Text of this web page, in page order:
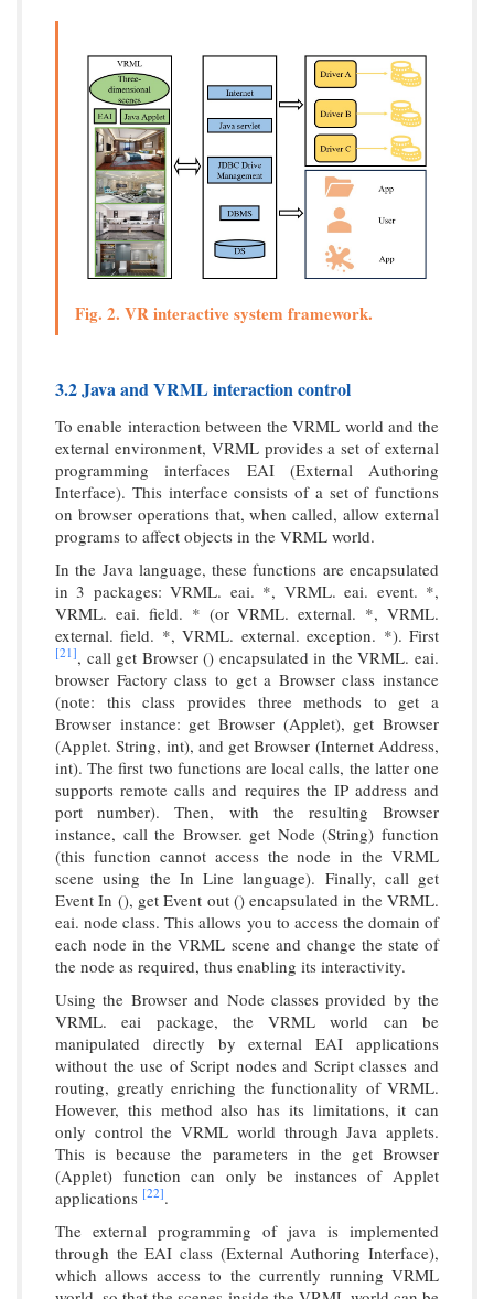
Fig. 2. VR interactive system framework.
3.2 Java and VRML interaction control
To enable interaction between the VRML world and the
external environment, VRML provides a set of external
programming interfaces EAI (External Authoring
Interface). This interface consists of a set of functions
on browser operations that, when called, allow external
programs to affect objects in the VRML world.
In the Java language, these functions are encapsulated
in 3 packages: VRML. eai. *, VRML. eai. event. *,
VRML. eai. field. * (or VRML. external. *, VRML.
external. field. *, VRML. external. exception. *). First
[21], call get Browser () encapsulated in the VRML. eai.
browser Factory class to get a Browser class instance
(note: this class provides three methods to get a
Browser instance: get Browser (Applet), get Browser
(Applet. String, int), and get Browser (Internet Address,
int). The first two functions are local calls, the latter one
supports remote calls and requires the IP address and
port number). Then, with the resulting Browser
instance, call the Browser. get Node (String) function
(this function cannot access the node in the VRML
scene using the In Line language). Finally, call get
Event In (), get Event out () encapsulated in the VRML.
eai. node class. This allows you to access the domain of
each node in the VRML scene and change the state of
the node as required, thus enabling its interactivity.
Using the Browser and Node classes provided by the
VRML. eai package, the VRML world can be
manipulated directly by external EAI applications
without the use of Script nodes and Script classes and
routing, greatly enriching the functionality of VRML.
However, this method also has its limitations, it can
only control the VRML world through Java applets.
This is because the parameters in the get Browser
(Applet) function can only be instances of Applet
applications [22].
The external programming of java is implemented
through the EAI class (External Authoring Interface),
which allows access to the currently running VRML